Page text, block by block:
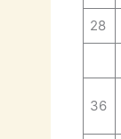
28
36